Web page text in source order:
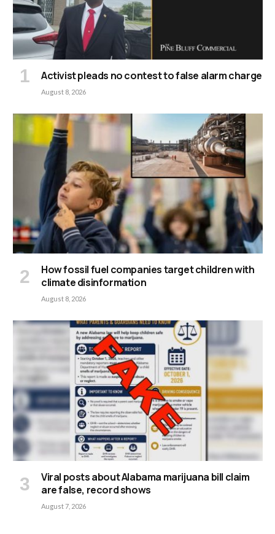
Activist pleads no contest to false alarm charge
August 8, 2026
How fossil fuel companies target children with
climate disinformation
August 8, 2026
Viral posts about Alabama marijuana bill claim
are false, record shows
August 7, 2026